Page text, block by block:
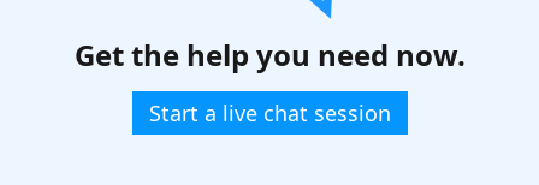
Get the help you need now.
Start a live chat session